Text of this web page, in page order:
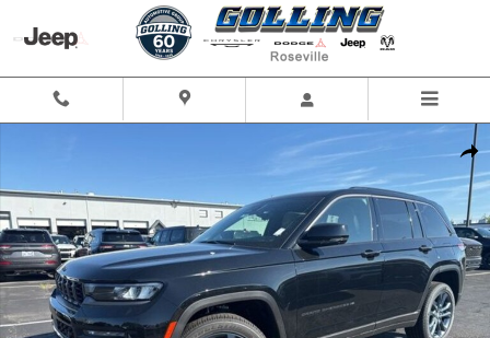
Used 2026 Jeep Grand Cherokee Limited SUV Photo 1 of 47